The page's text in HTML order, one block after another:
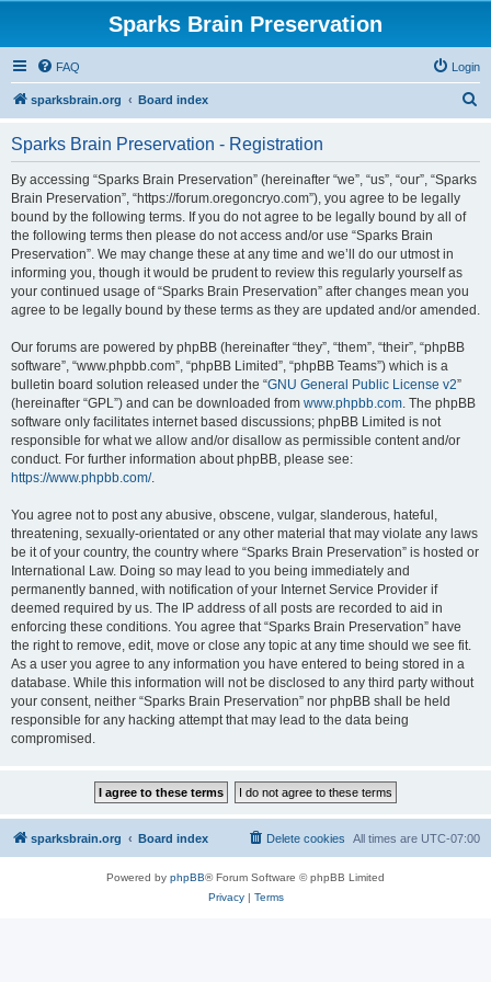
Sparks Brain Preservation
FAQ Login
sparksbrain.org Board index
Sparks Brain Preservation - Registration
By accessing “Sparks Brain Preservation” (hereinafter “we”, “us”, “our”, “Sparks
Brain Preservation”, “https://forum.oregoncryo.com”), you agree to be legally
bound by the following terms. If you do not agree to be legally bound by all of
the following terms then please do not access and/or use “Sparks Brain
Preservation”. We may change these at any time and we’ll do our utmost in
informing you, though it would be prudent to review this regularly yourself as
your continued usage of “Sparks Brain Preservation” after changes mean you
agree to be legally bound by these terms as they are updated and/or amended.
Our forums are powered by phpBB (hereinafter “they”, “them”, “their”, “phpBB
software”, “www.phpbb.com”, “phpBB Limited”, “phpBB Teams”) which is a
bulletin board solution released under the “GNU General Public License v2”
(hereinafter “GPL”) and can be downloaded from www.phpbb.com. The phpBB
software only facilitates internet based discussions; phpBB Limited is not
responsible for what we allow and/or disallow as permissible content and/or
conduct. For further information about phpBB, please see:
https://www.phpbb.com/.
You agree not to post any abusive, obscene, vulgar, slanderous, hateful,
threatening, sexually-orientated or any other material that may violate any laws
be it of your country, the country where “Sparks Brain Preservation” is hosted or
International Law. Doing so may lead to you being immediately and
permanently banned, with notification of your Internet Service Provider if
deemed required by us. The IP address of all posts are recorded to aid in
enforcing these conditions. You agree that “Sparks Brain Preservation” have
the right to remove, edit, move or close any topic at any time should we see fit.
As a user you agree to any information you have entered to being stored in a
database. While this information will not be disclosed to any third party without
your consent, neither “Sparks Brain Preservation” nor phpBB shall be held
responsible for any hacking attempt that may lead to the data being
compromised.
sparksbrain.org Board index All times are UTC-07:00
Delete cookies
Powered by phpBB® Forum Software © phpBB Limited
Privacy| Terms